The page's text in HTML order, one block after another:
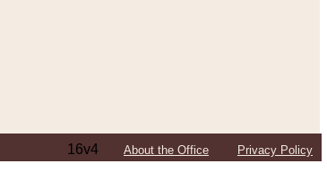
16v4 About the Office Privacy Policy